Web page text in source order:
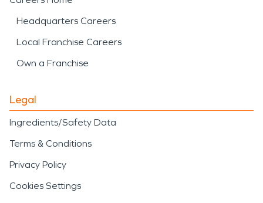
Headquarters Careers
Local Franchise Careers
Own a Franchise
Legal
Ingredients/Safety Data
Terms & Conditions
Privacy Policy
Cookies Settings